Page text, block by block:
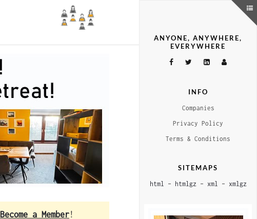
Become a Member!
ANYONE, ANYWHERE,
EVERYWHERE
INFO
Companies
Privacy Policy
Terms & Conditions
SITEMAPS
html – htmlgz– xml – xmlgz